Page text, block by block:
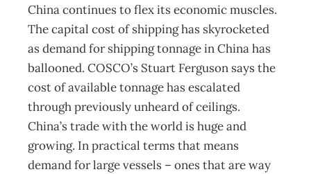
China continues to flex its economic muscles.
The capital cost of shipping has skyrocketed
as demand for shipping tonnage in China has
ballooned. COSCO’s Stuart Ferguson says the
cost of available tonnage has escalated
through previously unheard of ceilings.
China’s trade with the world is huge and
growing. In practical terms that means
demand for large vessels – ones that are way